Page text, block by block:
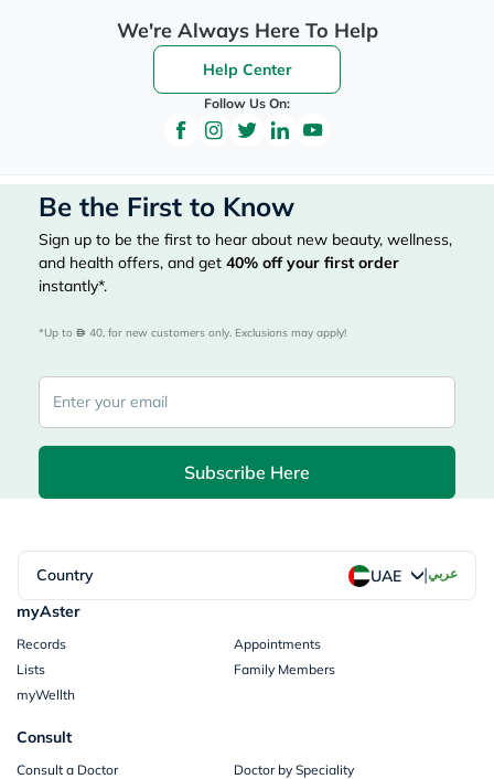
We're Always Here To Help
Help Center
Follow Us On:
Be the First to Know
Sign up to be the first to hear about new beauty, wellness,
and health offers, and get 40% off your first order
instantly*.
*Up to 40, for new customers only. Exclusions may apply!
Subscribe Here
Country UAE |عربي
myAster
Records
Appointments
Lists
Family Members
myWellth
Consult
Consult a Doctor
Doctor by Speciality